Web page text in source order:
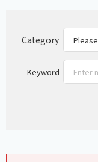
Category
Keyword